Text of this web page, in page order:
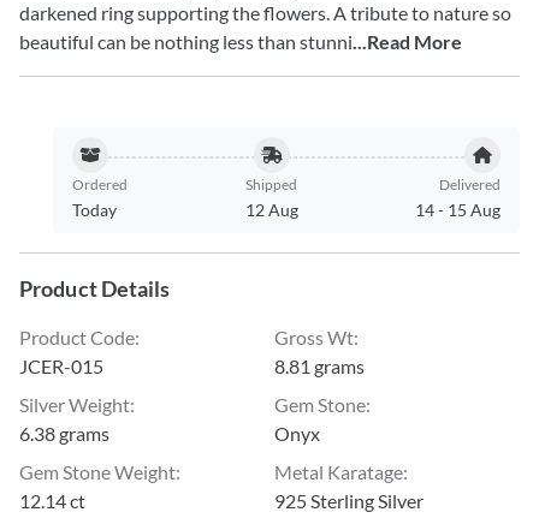
darkened ring supporting the flowers. A tribute to nature so
beautiful can be nothing less than stunni...Read More
Ordered
Today
Shipped
12 Aug
Delivered
14- 15 Aug
Product Details
Product Code:
JCER-015
Gross Wt:
8.81 grams
Silver Weight:
6.38 grams
Gem Stone:
Onyx
Gem Stone Weight:
12.14 ct
Metal Karatage:
925 Sterling Silver